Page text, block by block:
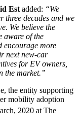
Est added: “We
three decades and we
We believe the
aware of the
encourage more
next new-car
for EV owners,
the market.”
the entity supporting
mobility adoption
2020 at The